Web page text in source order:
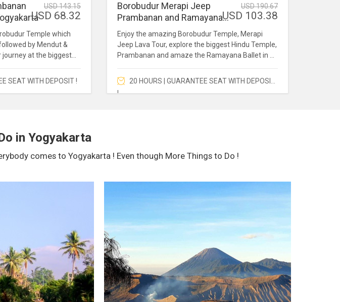
USD 143.15
USD 68.32
Temple which
by Mendut &
journey at the biggest
SEAT WITH DEPOSIT !
Borobudur Merapi Jeep
Prambanan and Ramayana
Ballet
USD 190.67
USD 103.38
Enjoy the amazing Borobudur Temple, Merapi
Jeep Lava Tour, explore the biggest Hindu Temple,
Prambanan and amaze the Ramayana Ballet in a
20 HOURS | GUARANTEE SEAT WITH DEPOSIT
!
in Yogyakarta
comes to Yogyakarta ! Even though More Things to Do !